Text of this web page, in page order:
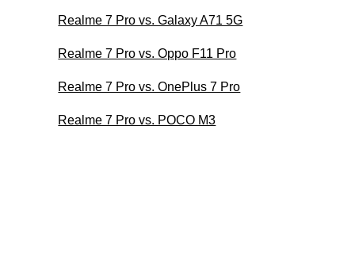
Realme 7 Pro vs. Galaxy A71 5G
Realme 7 Pro vs. Oppo F11 Pro
Realme 7 Pro vs. OnePlus 7 Pro
Realme 7 Pro vs. POCO M3